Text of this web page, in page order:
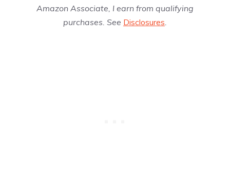
Amazon Associate, I earn from qualifying
purchases. See Disclosures